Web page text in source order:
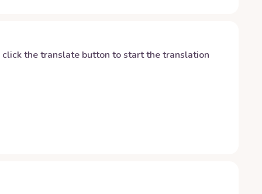
the translate button to start the translation